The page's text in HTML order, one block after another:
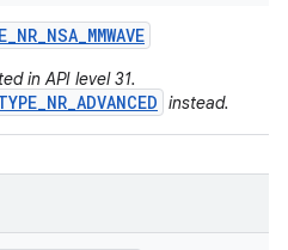
_NR_NSA_MMWAVE
in API level 31.
instead.